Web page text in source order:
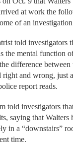
at work the
of an
told investigators
the mental function
difference between
right and wrong, just
report reads.
told investigators
saying that Walters
in a “downstairs”
time.